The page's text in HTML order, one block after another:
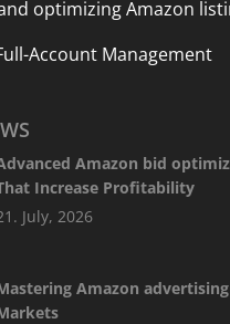
optimizing Amazon
Account Management
Amazon bid
Increase Profitability
July, 2026
Amazon